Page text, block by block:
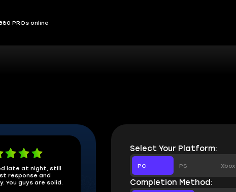
PROs online
late at night, still
response and
You guys are solid.
Select Your Platform:
PC PS Xbox
Completion Method: